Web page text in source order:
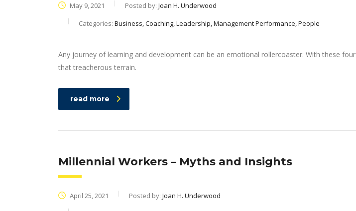
May 9, 2021 Posted by: Joan H. Underwood
Categories: Business, Coaching, Leadership, Management Performance, People
Any journey of learning and development can be an emotional rollercoaster. With these
that treacherous terrain.
read more
Millennial Workers – Myths and Insights
April 25, 2021 Posted by: Joan H. Underwood